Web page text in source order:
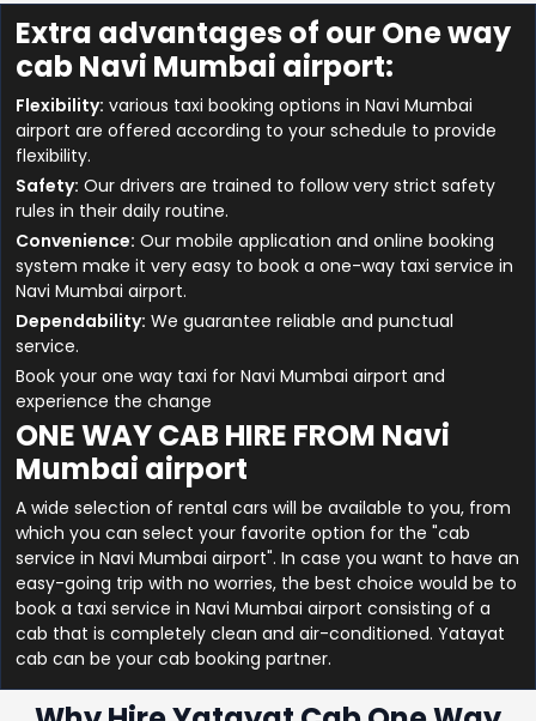
Extra advantages of our One way
cab Navi Mumbai airport:
Flexibility: various taxi booking options in Navi Mumbai
airport are offered according to your schedule to provide
flexibility.
Safety: Our drivers are trained to follow very strict safety
rules in their daily routine.
Convenience: Our mobile application and online booking
system make it very easy to book a one-way taxi service in
Navi Mumbai airport.
Dependability: We guarantee reliable and punctual
service.
Book your one way taxi for Navi Mumbai airport and
experience the change
ONE WAY CAB HIRE FROM Navi
Mumbai airport
A wide selection of rental cars will be available to you, from
which you can select your favorite option for the "cab
service in Navi Mumbai airport". In case you want to have an
easy-going trip with no worries, the best choice would be to
book a taxi service in Navi Mumbai airport consisting of a
cab that is completely clean and air-conditioned. Yatayat
cab can be your cab booking partner.